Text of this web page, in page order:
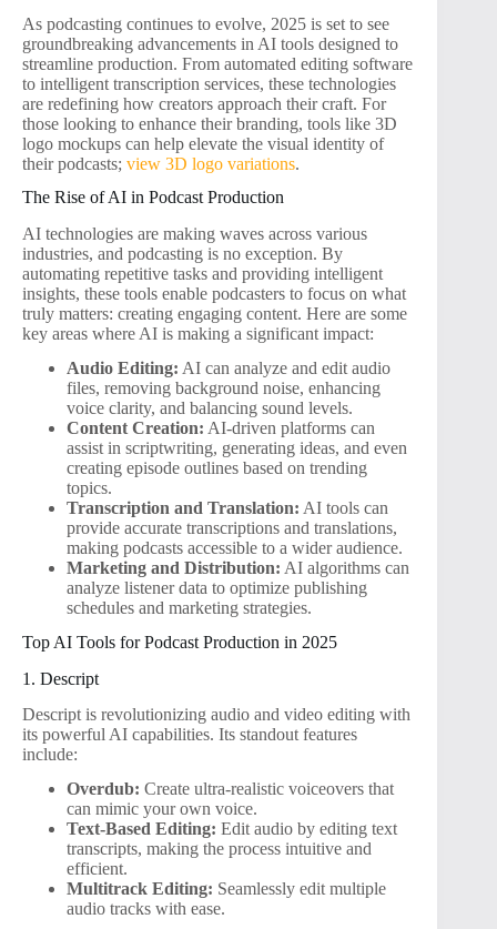
As podcasting continues to evolve, 2025 is set to see
groundbreaking advancements in AI tools designed to
streamline production. From automated editing software
to intelligent transcription services, these technologies
are redefining how creators approach their craft. For
those looking to enhance their branding, tools like 3D
logo mockups can help elevate the visual identity of
their podcasts; view 3D logo variations.
The Rise of AI in Podcast Production
AI technologies are making waves across various
industries, and podcasting is no exception. By
automating repetitive tasks and providing intelligent
insights, these tools enable podcasters to focus on what
truly matters: creating engaging content. Here are some
key areas where AI is making a significant impact:
Audio Editing: AI can analyze and edit audio
files, removing background noise, enhancing
voice clarity, and balancing sound levels.
Content Creation: AI-driven platforms can
assist in scriptwriting, generating ideas, and even
creating episode outlines based on trending
topics.
Transcription and Translation: AI tools can
provide accurate transcriptions and translations,
making podcasts accessible to a wider audience.
Marketing and Distribution: AI algorithms can
analyze listener data to optimize publishing
schedules and marketing strategies.
Top AI Tools for Podcast Production in 2025
1. Descript
Descript is revolutionizing audio and video editing with
its powerful AI capabilities. Its standout features
include:
Overdub: Create ultra-realistic voiceovers that
can mimic your own voice.
Text-Based Editing: Edit audio by editing text
transcripts, making the process intuitive and
efficient.
Multitrack Editing: Seamlessly edit multiple
audio tracks with ease.